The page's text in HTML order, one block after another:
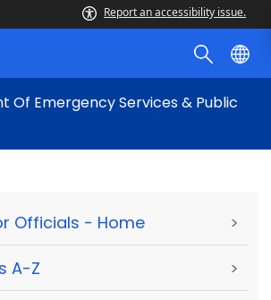
Report an accessibility issue.
Of Emergency Services & Public
Officials - Home >
A-Z >